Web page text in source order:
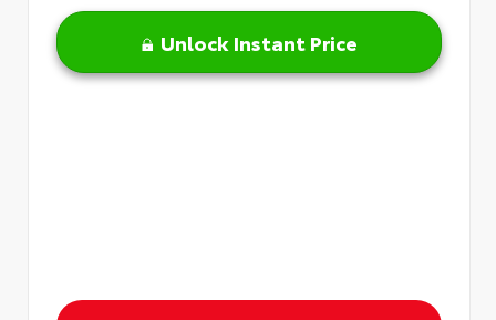
Unlock Instant Price